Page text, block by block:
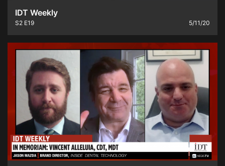
IDT Weekly
S2 E19 5/11/20